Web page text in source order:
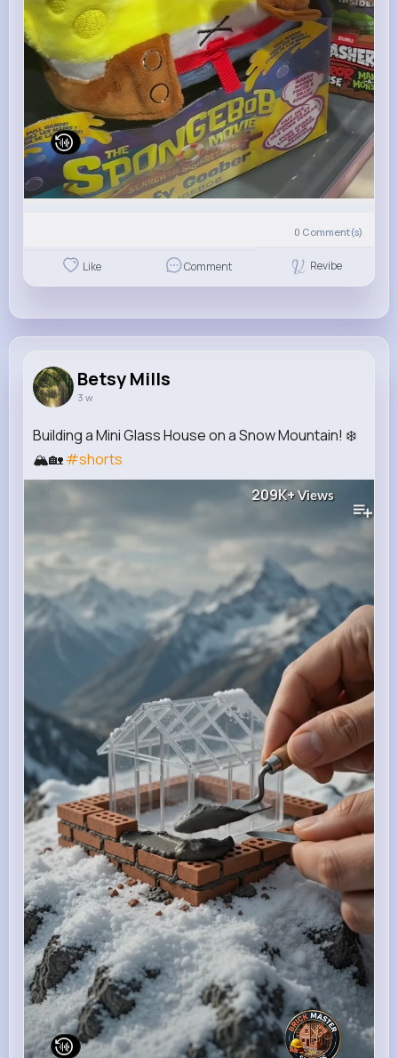
0 Comment(s)
Like Comment Revibe
Betsy Mills
3 w
Building a Mini Glass House on a Snow Mountain! ❄️
🏔️🏡#shorts
209K+Views